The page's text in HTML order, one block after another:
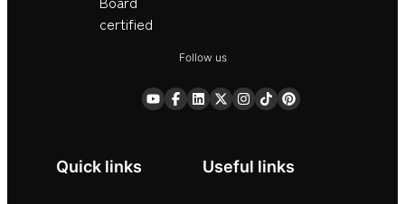
Follow us
Quick links Useful links